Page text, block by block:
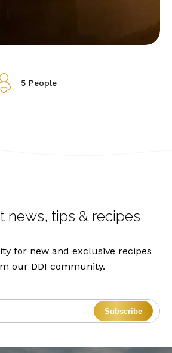
5 People
news, tips & recipes
for new and exclusive recipes
our DDI community.
Subscribe